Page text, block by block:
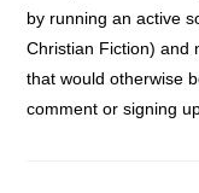
by running an active
Christian Fiction) and
that would otherwise
comment or signing